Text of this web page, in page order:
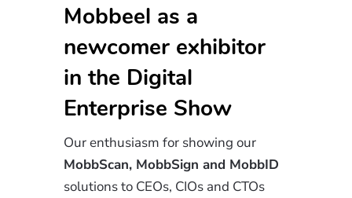
Mobbeel as a
newcomer exhibitor
in the Digital
Enterprise Show
Our enthusiasm for showing our
MobbScan, MobbSign and MobbID
solutions to CEOs, CIOs and CTOs